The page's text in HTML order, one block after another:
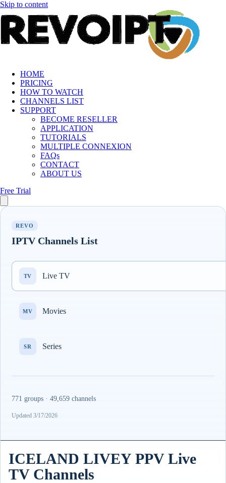
Skip to content
HOME
PRICING
HOW TO WATCH
CHANNELS LIST
SUPPORT
BECOME RESELLER
APPLICATION
TUTORIALS
MULTIPLE CONNEXION
FAQs
CONTACT
ABOUT US
Free Trial
REVO
IPTV Channels List
TV Live TV
MV Movies
SR Series
771 groups · 49,659 channels
Updated 3/17/2026
ICELAND LIVEY PPV Live
TV Channels